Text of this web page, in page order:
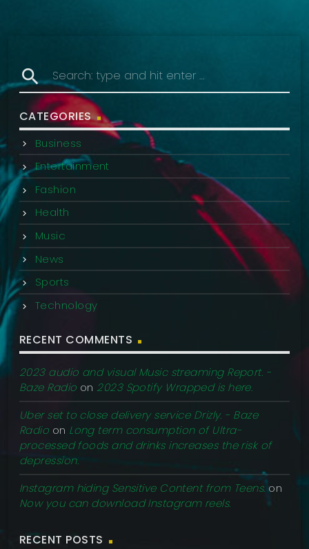
search
CATEGORIES
Business
Entertainment
Fashion
Health
Music
News
Sports
Technology
RECENT COMMENTS
2023 audio and visual Music streaming Report. -
Baze Radio on 2023 Spotify Wrapped is here.
Uber set to close delivery service Drizly. - Baze
Radio on Long term consumption of Ultra-
processed foods and drinks increases the risk of
depression.
Instagram hiding Sensitive Content from Teens. on
Now you can download Instagram reels.
RECENT POSTS